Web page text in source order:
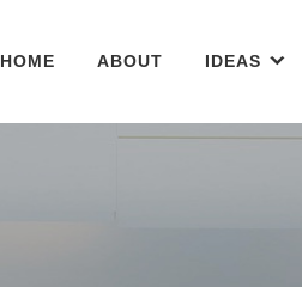
HOME ABOUT IDEAS